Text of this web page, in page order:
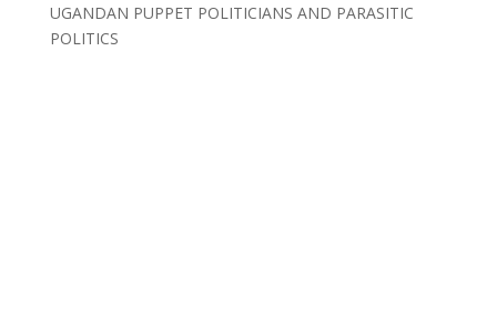
UGANDAN PUPPET POLITICIANS AND PARASITIC
POLITICS